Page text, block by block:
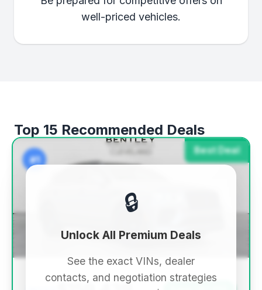
well-priced vehicles.
Top 15 Recommended Deals
Best Deal
#1
🔒
Unlock All Premium Deals
See the exact VINs, dealer
contacts, and negotiation strategies